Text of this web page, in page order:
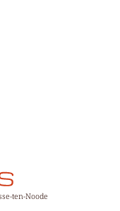
ten-Noode